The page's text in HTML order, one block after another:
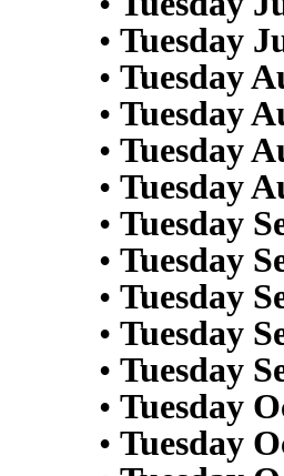
• Tuesday
• Tuesday
• Tuesday
• Tuesday
• Tuesday
• Tuesday
• Tuesday
• Tuesday
• Tuesday
• Tuesday
• Tuesday
• Tuesday